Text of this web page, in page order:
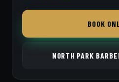
BOOK
NORTH PARK